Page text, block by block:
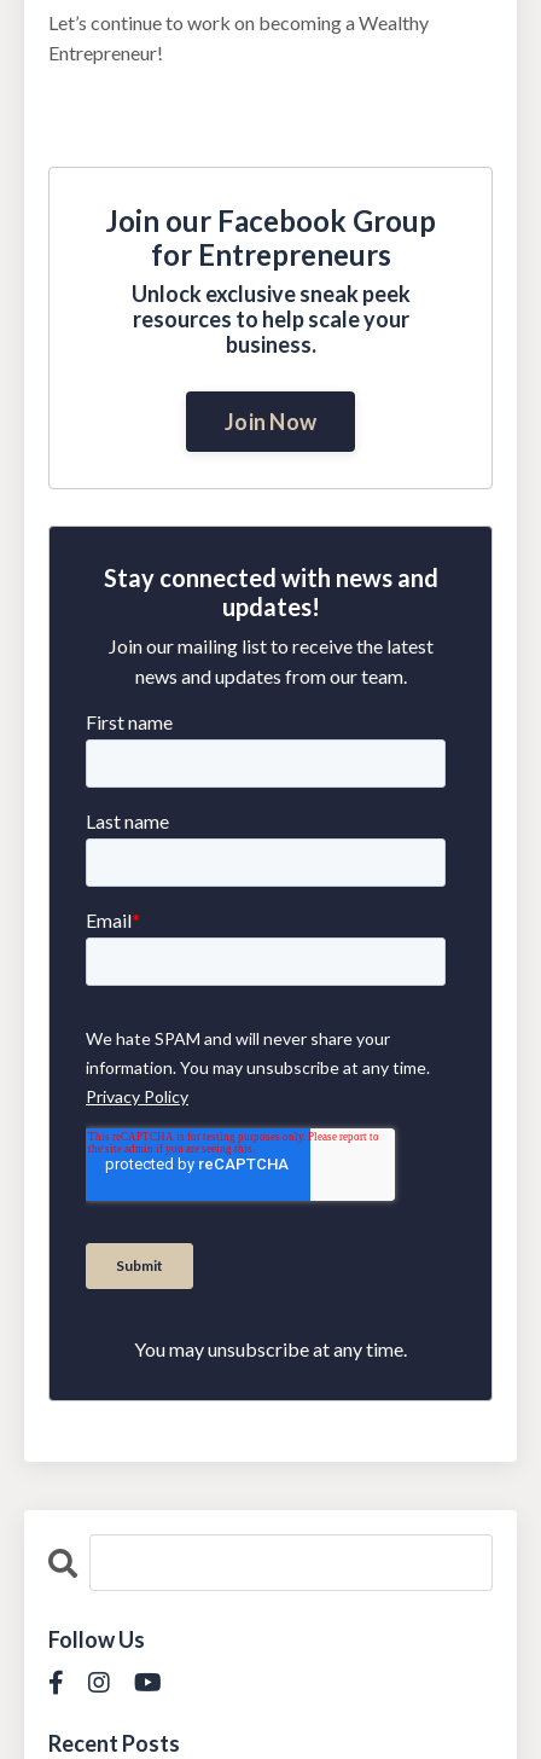
Let’s continue to work on becoming a Wealthy
Entrepreneur!
Join our Facebook Group
for Entrepreneurs
Unlock exclusive sneak peek
resources to help scale your
business.
Join Now
Stay connected with news and
updates!
Join our mailing list to receive the latest
news and updates from our team.
You may unsubscribe at any time.
Follow Us
Recent Posts